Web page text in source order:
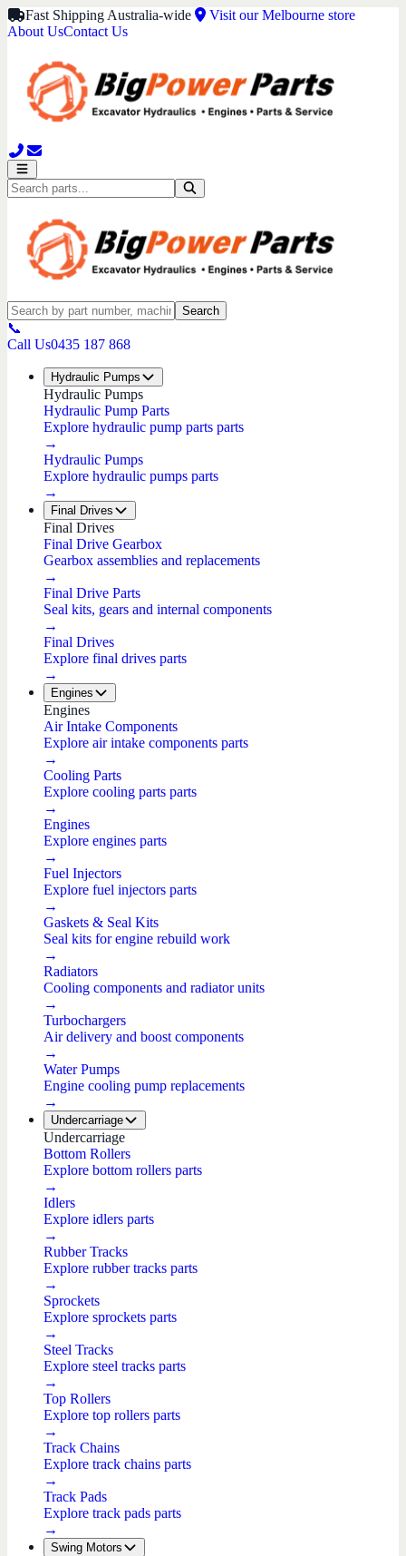
Fast Shipping Australia-wide
Visit our Melbourne store
About UsContact Us
Search
📞
Call Us0435 187 868
Hydraulic Pumps
Hydraulic Pumps
Hydraulic Pump Parts
Explore hydraulic pump parts parts
→
Hydraulic Pumps
Explore hydraulic pumps parts
→
Final Drives
Final Drives
Final Drive Gearbox
Gearbox assemblies and replacements
→
Final Drive Parts
Seal kits, gears and internal components
→
Final Drives
Explore final drives parts
→
Engines
Engines
Air Intake Components
Explore air intake components parts
→
Cooling Parts
Explore cooling parts parts
→
Engines
Explore engines parts
→
Fuel Injectors
Explore fuel injectors parts
→
Gaskets & Seal Kits
Seal kits for engine rebuild work
→
Radiators
Cooling components and radiator units
→
Turbochargers
Air delivery and boost components
→
Water Pumps
Engine cooling pump replacements
→
Undercarriage
Undercarriage
Bottom Rollers
Explore bottom rollers parts
→
Idlers
Explore idlers parts
→
Rubber Tracks
Explore rubber tracks parts
→
Sprockets
Explore sprockets parts
→
Steel Tracks
Explore steel tracks parts
→
Top Rollers
Explore top rollers parts
→
Track Chains
Explore track chains parts
→
Track Pads
Explore track pads parts
→
Swing Motors